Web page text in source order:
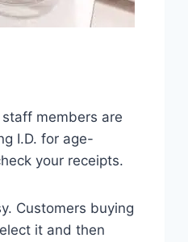
members are
I.D. for age-
your receipts.
Customers buying
it and then